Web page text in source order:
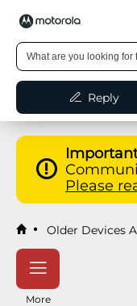
Reply
Please
Older Devices
More